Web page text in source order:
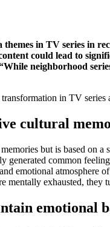
in TV series in
could lead to
neighborhood
in TV series
cultural
but is based on
common
emotional
exhausted, they
emotional